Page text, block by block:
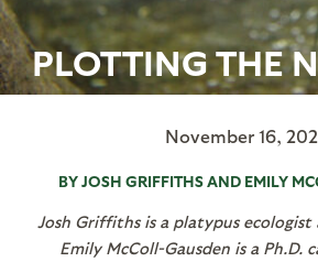
PLOTTING THE
November 16,
BY JOSH GRIFFITHS AND EMILY
Josh Griffiths is a platypus ecologist
Emily McColl-Gausden is a Ph.D.